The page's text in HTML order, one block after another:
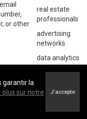
or other
real estate
professionals
advertising
networks
data analytics
networks
garantir la
plus sur notre
J'accepte